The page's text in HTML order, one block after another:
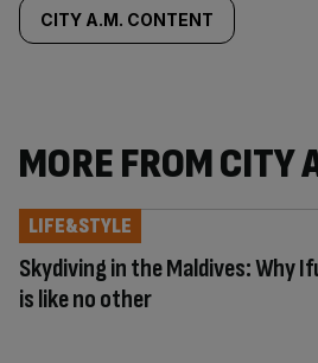
CITY A.M. CONTENT
MORE FROM CITY
Skydiving in the Maldives: Why
is like no other
LIFE&STYLE